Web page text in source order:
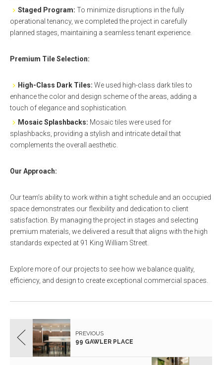
Staged Program: To minimize disruptions in the fully
operational tenancy, we completed the project in carefully
planned stages, maintaining a seamless tenant experience.
Premium Tile Selection:
High-Class Dark Tiles: We used high-class dark tiles to
enhance the color and design scheme of the areas, adding a
touch of elegance and sophistication.
MosaicSplashbacks: Mosaic tiles were used for
splashbacks, providing a stylish and intricate detail that
complements the overall aesthetic.
Our Approach:
Our team’s ability to work within a tight schedule and an occupied
space demonstrates our flexibility and dedication to client
satisfaction. By managing the project in stages and selecting
premium materials, we delivered a result that aligns with the high
standards expected at 91 King William Street.
Explore more of our projects to see how we balance quality,
efficiency, and design to create exceptional commercial spaces.
PREVIOUS
99 GAWLER PLACE